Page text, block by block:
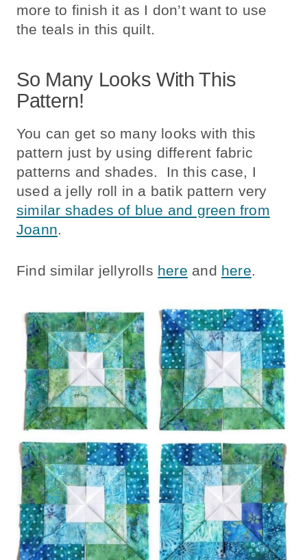
more to finish it as I don’t want to use
the teals in this quilt.
So Many Looks With This
Pattern!
You can get so many looks with this
pattern just by using different fabric
patterns and shades. In this case, I
used a jelly roll in a batik pattern very
similar shades of blue and green from
Joann.
Find similar jellyrolls here and here.